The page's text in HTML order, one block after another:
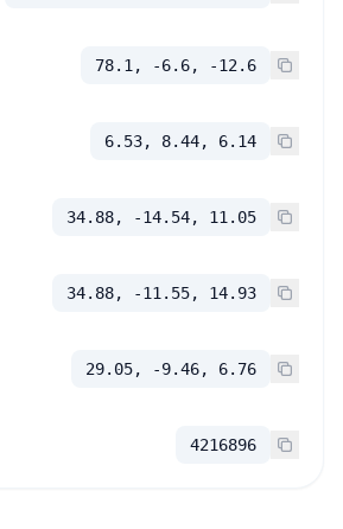
78.1, -6.6, -12.6
6.53, 8.44, 6.14
34.88, -14.54, 11.05
34.88, -11.55, 14.93
29.05, -9.46, 6.76
4216896